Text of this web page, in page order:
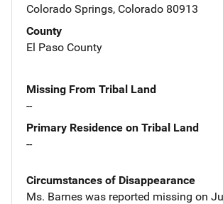
Colorado Springs, Colorado 80913
County
El Paso County
Missing From Tribal Land
--
Primary Residence on Tribal Land
--
Circumstances of Disappearance
Ms. Barnes was reported missing on